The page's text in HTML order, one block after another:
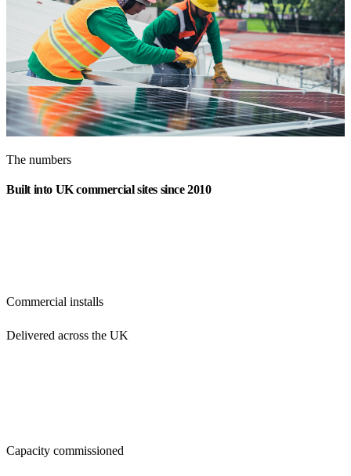
The numbers
Built into UK commercial sites since 2010
Commercial installs
Delivered across the UK
Capacity commissioned